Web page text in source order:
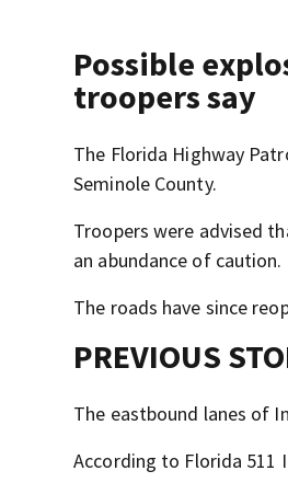
Possible
troopers say
The Florida Highway
Seminole County.
Troopers were advised
an abundance of caution.
The roads have since
PREVIOUS
The eastbound lanes of
According to Florida 511